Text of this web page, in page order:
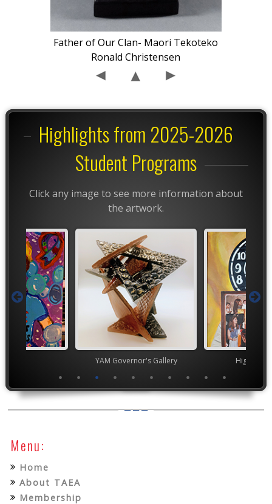
Father of Our Clan- Maori Tekoteko
Ronald Christensen
Highlights from 2025-2026
Student Programs
Click any image to see more information about
the artwork.
YAM Governor's Gallery High
Menu:
Home
About TAEA
Membership